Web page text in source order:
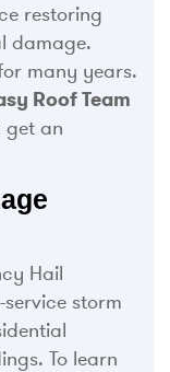
restoring
damage.
many years.
Roof Team
get an
Hail
storm
To learn